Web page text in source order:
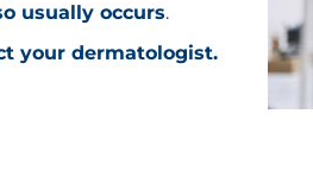
usually occurs.
your dermatologist.